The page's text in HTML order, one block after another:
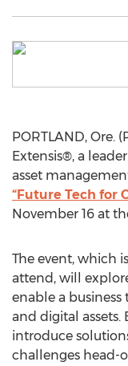
PORTLAND, Ore.
Extensis®, a
asset
“Future Tech for
November 16 at
The event, which
attend, will
enable a business
and digital assets.
introduce
challenges head-